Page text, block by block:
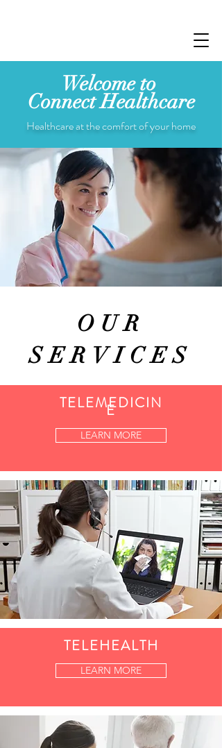
Welcome to
Connect Healthcare
Healthcare at the comfort of your home
OUR
SERVICES
TELEMEDICIN
E
LEARN MORE
TELEHEALTH
LEARN MORE